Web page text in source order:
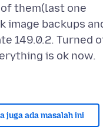
them(last one
image backups
149.0.2. Turned
is ok now.
juga ada masalah ini